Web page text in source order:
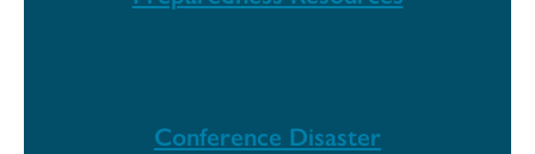
Conference Disaster